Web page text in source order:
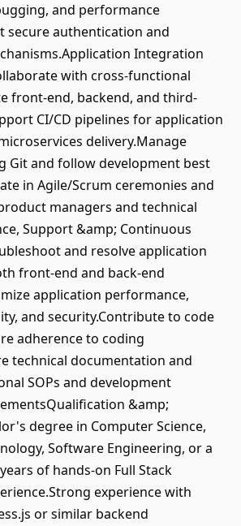
and performance
secure authentication and
Integration
with cross-functional
front-end, backend, and third-
CI/CD pipelines for application
delivery.Manage
Git and follow development best
in Agile/Scrum ceremonies and
managers and technical
Support &amp; Continuous
and resolve application
front-end and back-end
application performance,
and security.Contribute to code
adherence to coding
technical documentation and
SOPs and development
&amp;
degree in Computer Science,
Software Engineering, or a
of hands-on Full Stack
experience with
or similar backend